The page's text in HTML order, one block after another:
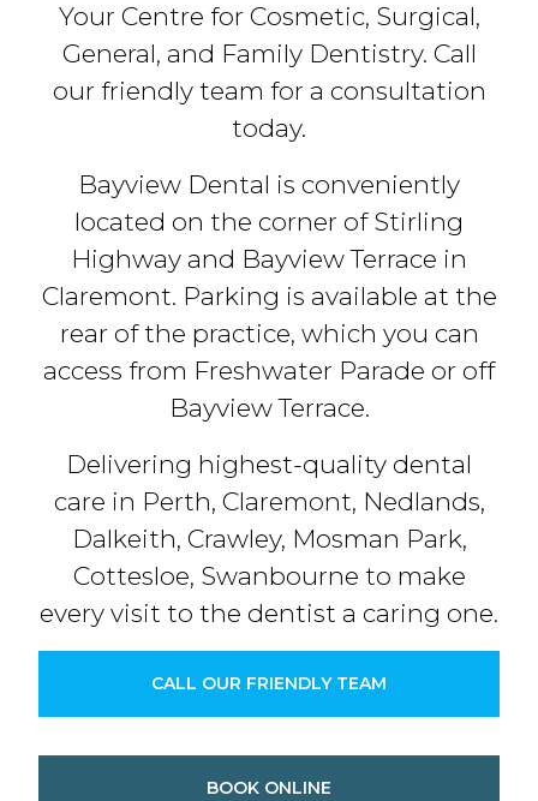
Your Centre for Cosmetic, Surgical,
General, and Family Dentistry. Call
our friendly team for a consultation
today.
Bayview Dental is conveniently
located on the corner of Stirling
Highway and Bayview Terrace in
Claremont. Parking is available at the
rear of the practice, which you can
access from Freshwater Parade or off
Bayview Terrace.
Delivering highest-quality dental
care in Perth, Claremont, Nedlands,
Dalkeith, Crawley, Mosman Park,
Cottesloe, Swanbourne to make
every visit to the dentist a caring one.
CALL OUR FRIENDLY TEAM
BOOK ONLINE